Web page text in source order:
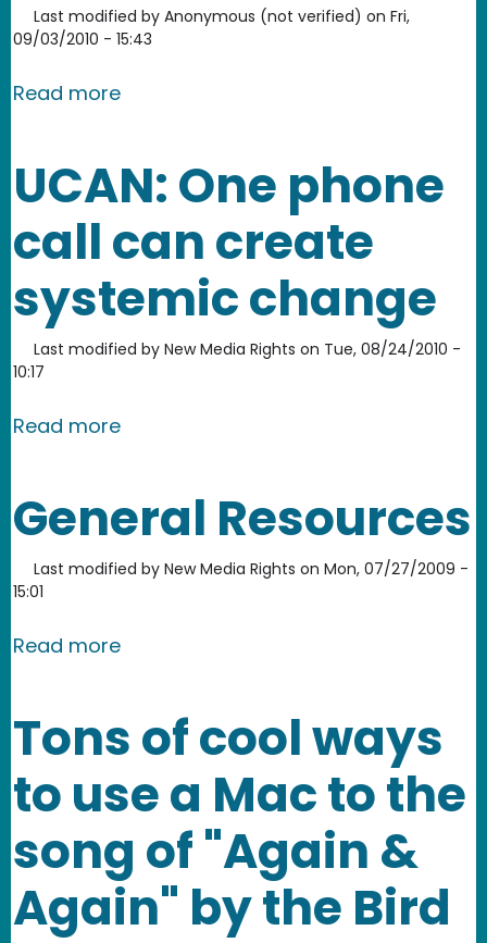
Last modified by Anonymous (not verified) on Fri,
09/03/2010 - 15:43
Read moreabout Know Your Meme takes a
UCAN: One phone
call can create
systemic change
Last modified by New Media Rights on Tue, 08/24/2010 -
10:17
Read moreabout UCAN: One phone call can
General Resources
Last modified by New Media Rights on Mon, 07/27/2009 -
15:01
Read moreabout General Resources
Tons of cool ways
to use a Mac to the
song of "Again &
Again" by the Bird